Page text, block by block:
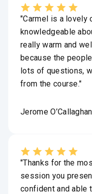
"Carmel is a lovely
knowledgeable
really warm and
because the
lots of questions,
from the course."
Jerome
"Thanks for the
session you
confident and able